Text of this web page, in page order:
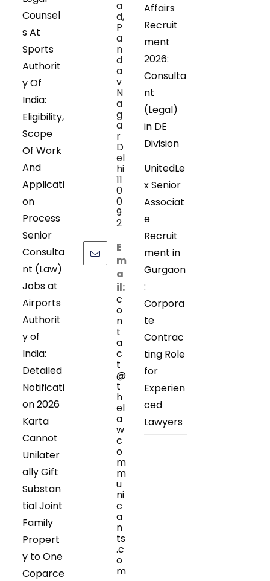
Counsel
s At
Sports
Authorit
y Of
India:
Eligibility,
Scope
Of Work
And
Applicati
on
Process
Senior
Consulta
nt (Law)
Jobs at
Airports
Authorit
y of
India:
Detailed
Notificati
on 2026
Karta
Cannot
Unilater
ally Gift
Substan
tial Joint
Family
Propert
y to One
Coparce
a
d,
P
a
n
d
a
v
N
a
g
a
r
D
el
hi
11
0
0
9
2
E
m
a
il:
c
o
n
t
a
c
t
@
t
h
el
a
w
c
o
m
m
u
ni
c
a
n
ts
.c
o
m
Affairs
Recruit
ment
2026:
Consulta
nt
(Legal)
in DE
Division
UnitedLe
x Senior
Associat
e
Recruit
ment in
Gurgaon
:
Corpora
te
Contrac
ting Role
for
Experien
ced
Lawyers